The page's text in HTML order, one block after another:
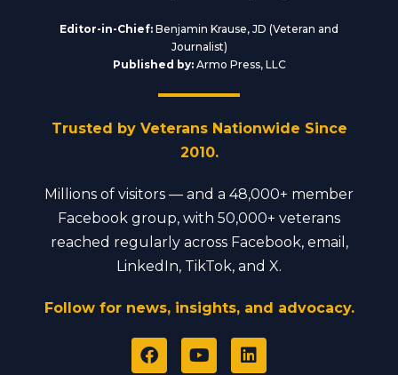
Editor-in-Chief: Benjamin Krause, JD (Veteran and
Journalist)
Published by:Armo Press, LLC
Trusted by Veterans Nationwide Since
2010.
Millions of visitors — and a 48,000+ member
Facebook group, with 50,000+ veterans
reached regularly across Facebook, email,
LinkedIn, TikTok, and X.
Follow for news, insights, and advocacy.
F
a
Y
o
L
i